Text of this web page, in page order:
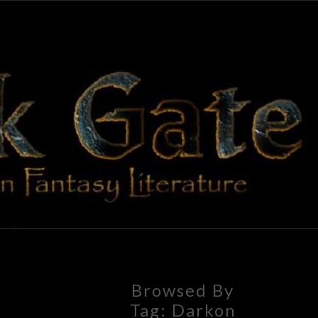
GATE
Adventures
In Fantasy
Literature
Browsed By
Tag: Darkon